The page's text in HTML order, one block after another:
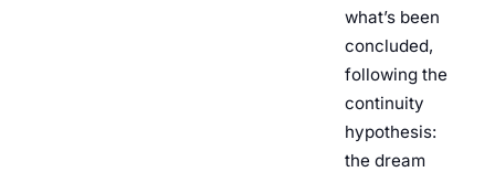
what’s been
concluded,
following the
continuity
hypothesis:
the dream